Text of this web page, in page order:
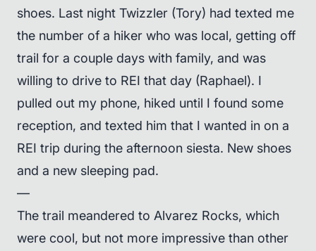
shoes. Last night Twizzler (Tory) had texted me
the number of a hiker who was local, getting off
trail for a couple days with family, and was
willing to drive to REI that day (Raphael). I
pulled out my phone, hiked until I found some
reception, and texted him that I wanted in on a
REI trip during the afternoon siesta. New shoes
and a new sleeping pad.
—
The trail meandered to Alvarez Rocks, which
were cool, but not more impressive than other